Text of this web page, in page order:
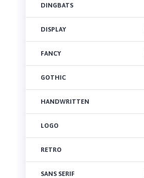
DINGBATS
DISPLAY
FANCY
GOTHIC
HANDWRITTEN
LOGO
RETRO
SANS SERIF